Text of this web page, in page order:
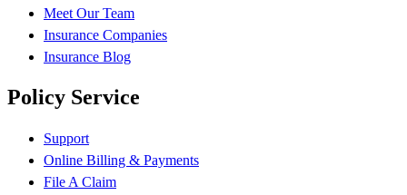
Meet Our Team
Insurance Companies
Insurance Blog
Policy Service
Support
Online Billing & Payments
File A Claim